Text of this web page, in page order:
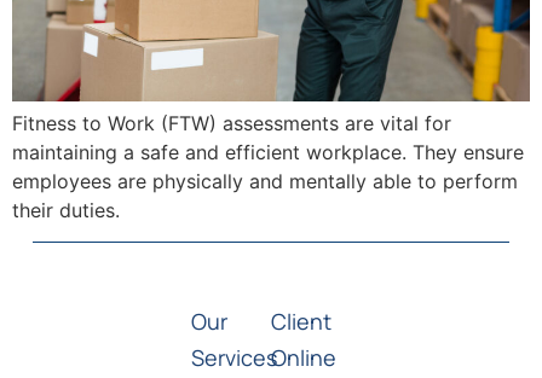
Fitness to Work (FTW) assessments are vital for
maintaining a safe and efficient workplace. They ensure
employees are physically and mentally able to perform
their duties.
Our
Services
Client
Online